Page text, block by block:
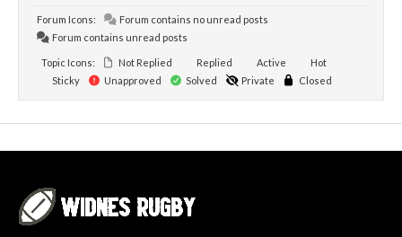
Forum Icons:
Forum contains no unread posts
Forum contains unread posts
Topic Icons: Not Replied Replied Active
Hot
Sticky
Unapproved Solved Private Closed